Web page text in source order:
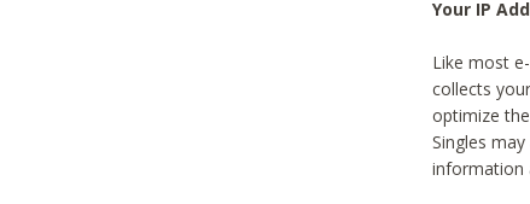
Your IP
Like most
collects
optimize
Singles
information